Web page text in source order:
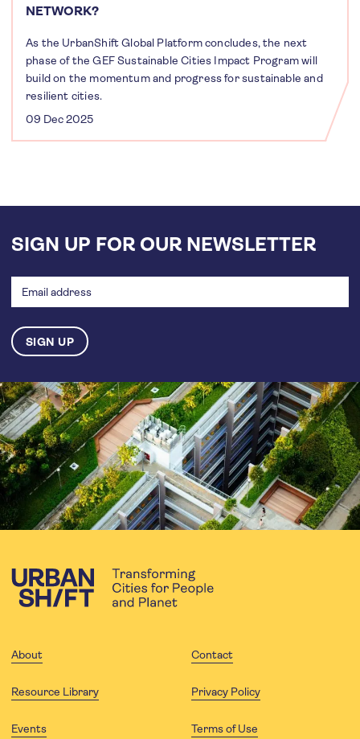
NETWORK?
As the UrbanShift Global Platform concludes, the next
phase of the GEF Sustainable Cities Impact Program will
build on the momentum and progress for sustainable and
resilient cities.
09 Dec 2025
SIGN UP FOR OUR NEWSLETTER
address
About Contact
Resource Library Privacy Policy
Events Terms of Use